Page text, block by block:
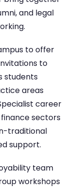
and legal
to offer
to
students
areas
career
finance sectors
traditional
support.
team
workshops